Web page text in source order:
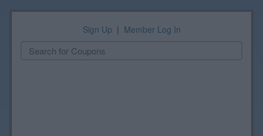
Sign Up | Member Log In